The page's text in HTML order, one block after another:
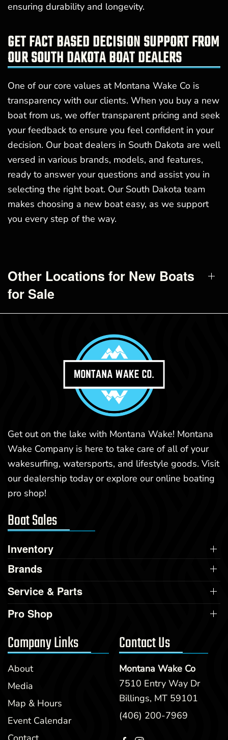
ensuring durability and longevity.
GET FACT BASED DECISION SUPPORT FROM
OUR SOUTH DAKOTA BOAT DEALERS
One of our core values at Montana Wake Co is
transparency with our clients. When you buy a new
boat from us, we offer transparent pricing and seek
your feedback to ensure you feel confident in your
decision. Our boat dealers in South Dakota are well
versed in various brands, models, and features,
ready to answer your questions and assist you in
selecting the right boat. Our South Dakota team
makes choosing a new boat easy, as we support
you every step of the way.
Other Locations for New Boats
for Sale
Get out on the lake with Montana Wake! Montana
Wake Company is here to take care of all of your
wakesurfing, watersports, and lifestyle goods. Visit
our dealership today or explore our online boating
pro shop!
Boat Sales
Inventory
Brands
Service & Parts
Pro Shop
Company Links
About
Media
Map & Hours
Event Calendar
Contact Us
Montana Wake Co
7510 Entry Way Dr
Billings, MT 59101
(406) 200-7969